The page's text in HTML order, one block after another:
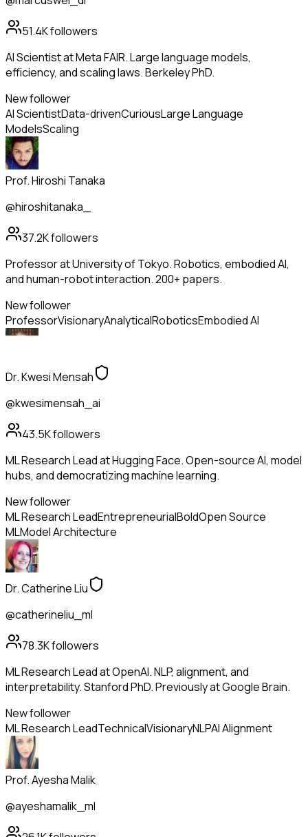
51.4Kfollowers
AI Scientist at Meta FAIR. Large language models,
efficiency, and scaling laws. Berkeley PhD.
New follower
AI ScientistData-drivenCuriousLarge Language
ModelsScaling
Prof. Hiroshi Tanaka
@hiroshitanaka_
37.2Kfollowers
Professor at University of Tokyo. Robotics, embodied AI,
and human-robot interaction. 200+ papers.
New follower
ProfessorVisionaryAnalyticalRoboticsEmbodied AI
Dr. Kwesi Mensah
@kwesimensah_ai
43.5Kfollowers
ML Research Lead at Hugging Face. Open-source AI, model
hubs, and democratizing machine learning.
New follower
ML Research LeadEntrepreneurialBoldOpen Source
MLModel Architecture
Dr. Catherine Liu
@catherineliu_ml
78.3Kfollowers
ML Research Lead at OpenAI. NLP, alignment, and
interpretability. Stanford PhD. Previously at Google Brain.
New follower
ML Research LeadTechnicalVisionaryNLPAI Alignment
Prof. Ayesha Malik
@ayeshamalik_ml